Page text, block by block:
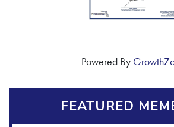
Powered By
FEATURED